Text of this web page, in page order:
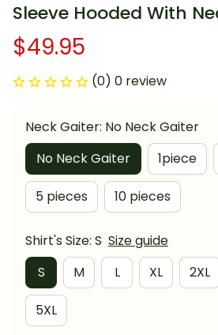
Sleeve Hooded With
$49.95
(0) 0 review
Neck Gaiter: No Neck Gaiter
No Neck Gaiter
1piece
5 pieces 10 pieces
Shirt's Size: S Size guide
S
M L XL 2XL
5XL